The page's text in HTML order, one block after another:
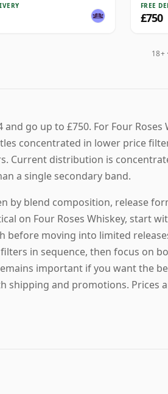
FREE
£750
18+
go up to £750. For Four
concentrated in lower price
Current distribution is
a single secondary band.
by blend composition, release
on Four Roses Whiskey, start
before moving into limited
in sequence, then focus on
important if you want the
shipping and promotions. Prices